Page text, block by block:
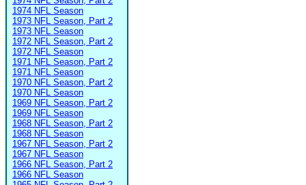
1974 NFL Season
1973 NFL Season, Part 2
1973 NFL Season
1972 NFL Season, Part 2
1972 NFL Season
1971 NFL Season, Part 2
1971 NFL Season
1970 NFL Season, Part 2
1970 NFL Season
1969 NFL Season, Part 2
1969 NFL Season
1968 NFL Season, Part 2
1968 NFL Season
1967 NFL Season, Part 2
1967 NFL Season
1966 NFL Season, Part 2
1966 NFL Season